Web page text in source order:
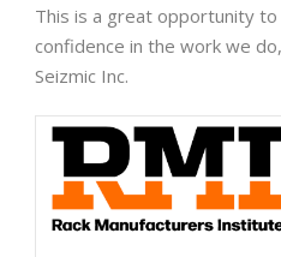
This is a great opportunity to
confidence in the work we
Seizmic Inc.